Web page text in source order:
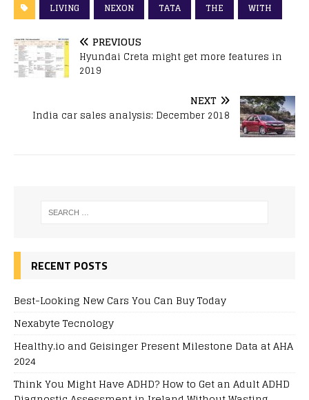
LIVING NEXON TATA THE WITH
PREVIOUS
Hyundai Creta might get more features in
2019
NEXT
India car sales analysis: December 2018
RECENT POSTS
Best-Looking New Cars You Can Buy Today
Nexabyte Tecnology
Healthy.io and Geisinger Present Milestone Data at AHA
2024
Think You Might Have ADHD? How to Get an Adult ADHD